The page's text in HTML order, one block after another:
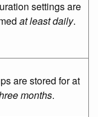
settings are
at least daily.
are stored for at
months.